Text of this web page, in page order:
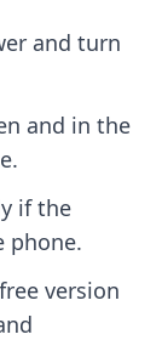
and turn
and in the
if the
phone.
version